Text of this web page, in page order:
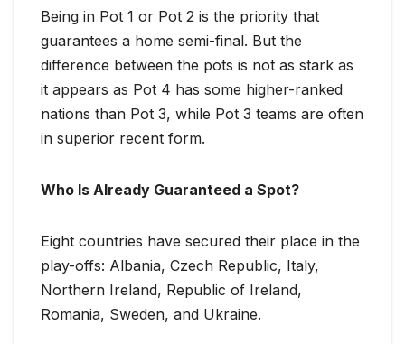
Being in Pot 1 or Pot 2 is the priority that
guarantees a home semi-final. But the
difference between the pots is not as stark as
it appears as Pot 4 has some higher-ranked
nations than Pot 3, while Pot 3 teams are often
in superior recent form.
Who Is Already Guaranteed a Spot?
Eight countries have secured their place in the
play-offs: Albania, Czech Republic, Italy,
Northern Ireland, Republic of Ireland,
Romania, Sweden, and Ukraine.